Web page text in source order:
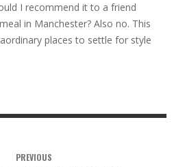
I recommend it to a friend
in Manchester? Also no. This
places to settle for style
PREVIOUS